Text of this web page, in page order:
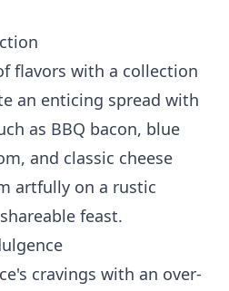
flavors with a collection
an enticing spread with
as BBQ bacon, blue
and classic cheese
artfully on a rustic
feast.
cravings with an over-